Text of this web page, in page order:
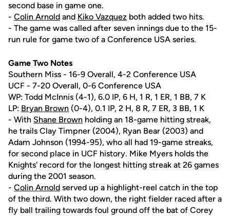
second base in game one.
- Colin Arnold and Kiko Vazquez both added two hits.
- The game was called after seven innings due to the 15-
run rule for game two of a Conference USA series.
Game Two Notes
Southern Miss - 16-9 Overall, 4-2 Conference USA
UCF - 7-20 Overall, 0-6 Conference USA
WP: Todd McInnis (4-1), 6.0 IP, 6 H, 1 R, 1 ER, 1 BB, 7 K
LP: Bryan Brown (0-4), 0.1 IP, 2 H, 8 R, 7 ER, 3 BB, 1 K
- With Shane Brown holding an 18-game hitting streak,
he trails Clay Timpner (2004), Ryan Bear (2003) and
Adam Johnson (1994-95), who all had 19-game streaks,
for second place in UCF history. Mike Myers holds the
Knights' record for the longest hitting streak at 26 games
during the 2001 season.
- Colin Arnold served up a highlight-reel catch in the top
of the third. With two down, the right fielder raced after a
fly ball trailing towards foul ground off the bat of Corey